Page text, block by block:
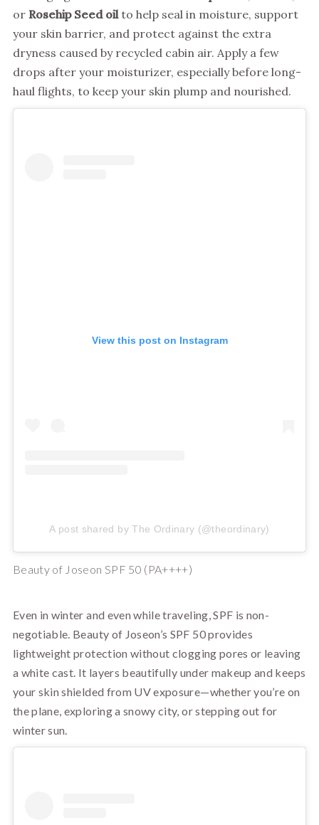
or Rosehip Seed oilto help seal in moisture, support
your skin barrier, and protect against the extra
dryness caused by recycled cabin air. Apply a few
drops after your moisturizer, especially before long-
haul flights, to keep your skin plump and nourished.
View this post on Instagram
A post shared by The Ordinary (@theordinary)
Beauty of Joseon SPF 50 (PA++++)
Even in winter and even while traveling, SPF is non-
negotiable. Beauty of Joseon’s SPF 50 provides
lightweight protection without clogging pores or leaving
a white cast. It layers beautifully under makeup and keeps
your skin shielded from UV exposure—whether you’re on
the plane, exploring a snowy city, or stepping out for
winter sun.